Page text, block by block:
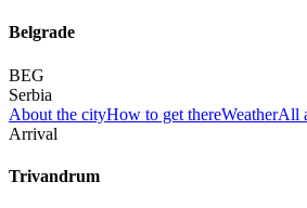
Belgrade
BEG
Serbia
About the cityHow to get thereWeatherAll
Arrival
Trivandrum